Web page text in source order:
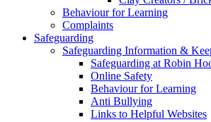
Behaviour for Learning
Complaints
Safeguarding
Safeguarding Information &
Safeguarding at Robin
Online Safety
Behaviour for Learning
Anti Bullying
Links to Helpful Websites